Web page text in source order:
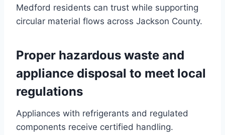
Medford residents can trust while supporting
circular material flows across Jackson County.
Proper hazardous waste and
appliance disposal to meet local
regulations
Appliances with refrigerants and regulated
components receive certified handling.